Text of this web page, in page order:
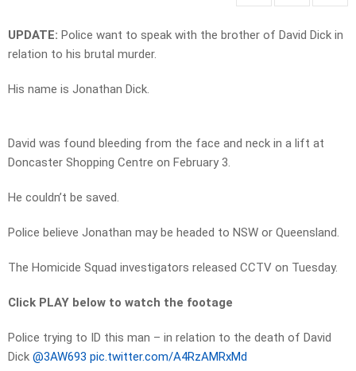
UPDATE: Police want to speak with the brother of David Dick in
relation to his brutal murder.
His name is Jonathan Dick.
David was found bleeding from the face and neck in a lift at
Doncaster Shopping Centre on February 3.
He couldn’t be saved.
Police believe Jonathan may be headed to NSW or Queensland.
The Homicide Squad investigators released CCTV on Tuesday.
Click PLAY below to watch the footage
Police trying to ID this man – in relation to the death of David
Dick @3AW693 pic.twitter.com/A4RzAMRxMd